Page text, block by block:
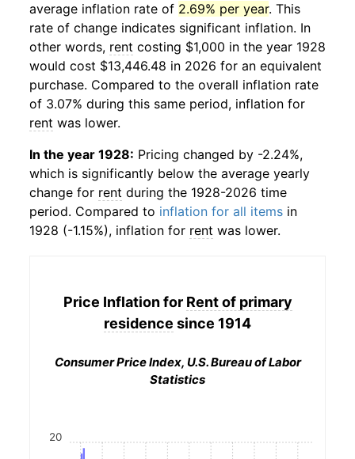
average inflation rate of 2.69% per year. This
rate of change indicates significant inflation. In
other words, rent costing $1,000 in the year 1928
would cost $13,446.48 in 2026 for an equivalent
purchase. Compared to the overall inflation rate
of 3.07% during this same period, inflation for
rent was lower.
In the year 1928: Pricing changed by -2.24%,
which is significantly below the average yearly
change for rent during the 1928-2026 time
period. Compared to inflation for all items in
1928 (-1.15%), inflation for rent was lower.
Price Inflation for Rent of primary
residence since 1914
Consumer Price Index, U.S. Bureau of Labor
Statistics
20